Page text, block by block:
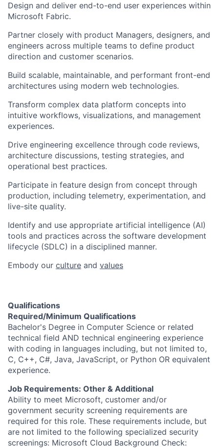
Design and deliver end-to-end user experiences within
Microsoft Fabric.
Partner closely with product Managers, designers, and
engineers across multiple teams to define product
direction and customer scenarios.
Build scalable, maintainable, and performant front-end
architectures using modern web technologies.
Transform complex data platform concepts into
intuitive workflows, visualizations, and management
experiences.
Drive engineering excellence through code reviews,
architecture discussions, testing strategies, and
operational best practices.
Participate in feature design from concept through
production, including telemetry, experimentation, and
live-site quality.
Identify and use appropriate artificial intelligence (AI)
tools and practices across the software development
lifecycle (SDLC) in a disciplined manner.
Embody our culture and values
Qualifications
Required/Minimum Qualifications
Bachelor's Degree in Computer Science or related
technical field AND technical engineering experience
with coding in languages including, but not limited to,
C, C++, C#, Java, JavaScript, or Python OR equivalent
experience.
Job Requirements: Other & Additional
Ability to meet Microsoft, customer and/or
government security screening requirements are
required for this role. These requirements include, but
are not limited to the following specialized security
screenings: Microsoft Cloud Background Check: